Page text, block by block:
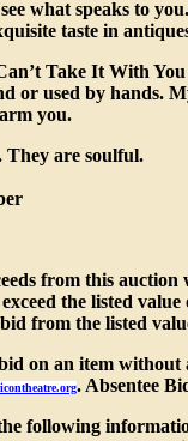
what speaks to
taste in
Take It With
or used by hands.
you.
are soulful.
from this auction
the listed
from the listed
on an item without
. Absentee
following